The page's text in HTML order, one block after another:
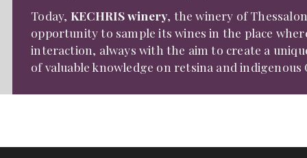
Today, KECHRIS winery, the winery of
opportunity to sample its wines in the place
interaction, always with the aim to create a
of valuable knowledge on retsina and indigenous